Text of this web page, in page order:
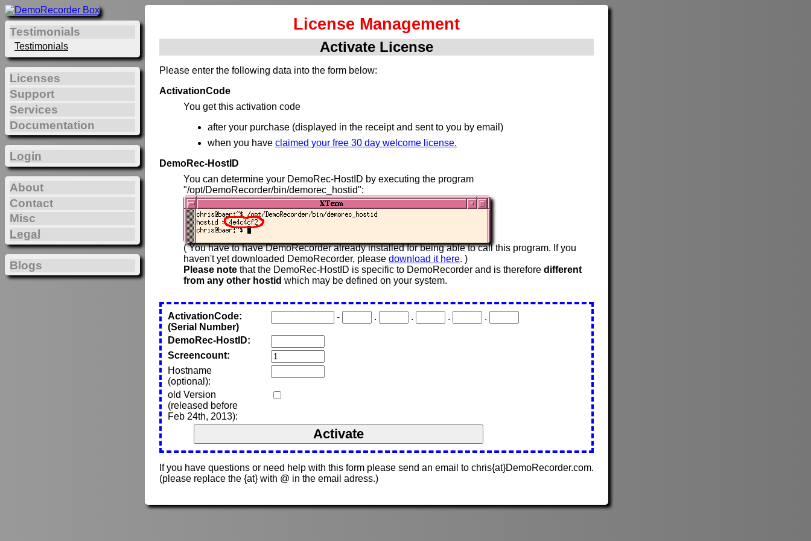
License Management
Activate License
Please enter the following data into the form below:
ActivationCode
You get this activation code
after your purchase (displayed in the receipt and sent to you by email)
when you have claimed your free 30 day welcome license.
DemoRec-HostID
You can determine your DemoRec-HostID by executing the program
"/opt/DemoRecorder/bin/demorec_hostid":
( You have to have DemoRecorder already installed for being able to call this program. If you
haven't yet downloaded DemoRecorder, please download it here. )
Please note that the DemoRec-HostID is specific to DemoRecorder and is therefore different
from any other hostid which may be defined on your system.
ActivationCode:
(Serial Number)
- . . . .
DemoRec-HostID:
Screencount:
Hostname
(optional):
old Version
(released before
Feb 24th, 2013):
If you have questions or need help with this form please send an email to chris{at}DemoRecorder.com.
(please replace the {at} with @ in the email adress.)
Testimonials
Testimonials
Licenses
Support
Services
Documentation
Login
About
Contact
Misc
Legal
Blogs